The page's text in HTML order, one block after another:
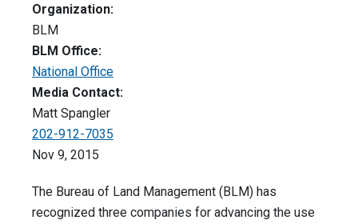
Organization:
BLM
BLM Office:
National Office
Media Contact:
Matt Spangler
202-912-7035
Nov 9, 2015
The Bureau of Land Management (BLM) has
recognized three companies for advancing the use